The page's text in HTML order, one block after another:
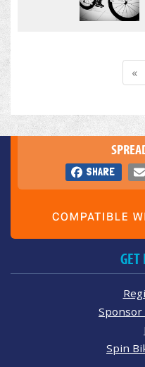
«
SHARE
GET
Sponsor
Spin